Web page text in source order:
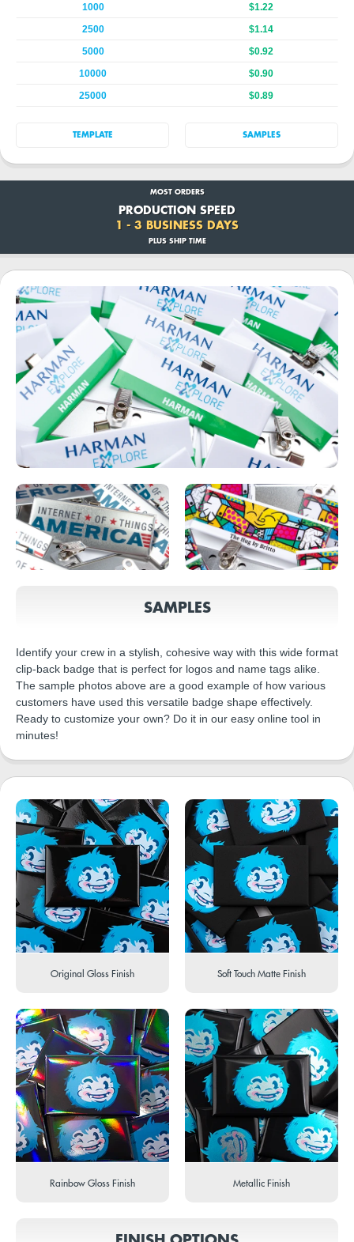
1000
$1.22
2500
$1.14
5000
$0.92
10000
$0.90
25000
$0.89
TEMPLATE SAMPLES
MOST ORDERS
PRODUCTION SPEED
1 - 3 BUSINESS DAYS
PLUS SHIP TIME
SAMPLES
Identify your crew in a stylish, cohesive way with this wide format
clip-back badge that is perfect for logos and name tags alike.
The sample photos above are a good example of how various
customers have used this versatile badge shape effectively.
Ready to customize your own? Do it in our easy online tool in
minutes!
Original Gloss Finish Soft Touch Matte Finish
Rainbow Gloss Finish Metallic Finish